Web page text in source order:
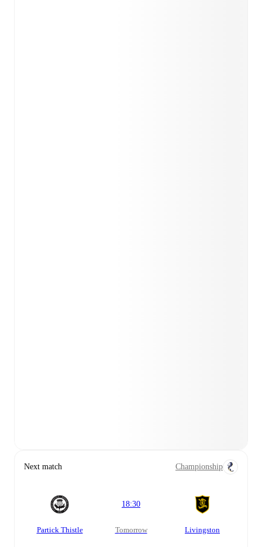
Next match Championship
Partick Thistle
18:30
tomorrow Livingston